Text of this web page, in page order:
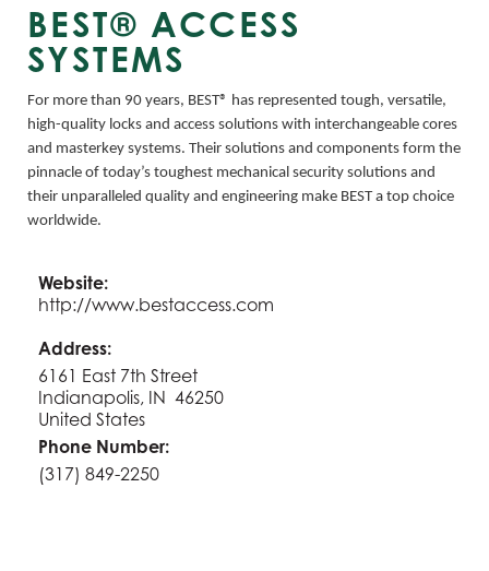
BEST® ACCESS
SYSTEMS
For more than 90 years, BEST® has represented tough, versatile,
high-quality locks and access solutions with interchangeable cores
and masterkey systems. Their solutions and components form the
pinnacle of today’s toughest mechanical security solutions and
their unparalleled quality and engineering make BEST a top choice
worldwide.
Website:
http://www.bestaccess.com
Address:
6161 East 7th Street
Indianapolis, IN 46250
United States
Phone Number:
(317) 849-2250